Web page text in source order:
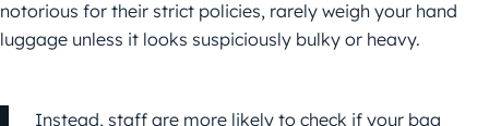
notorious for their strict policies, rarely weigh your hand
luggage unless it looks suspiciously bulky or heavy.
Instead, staff are more likely to check if your bag